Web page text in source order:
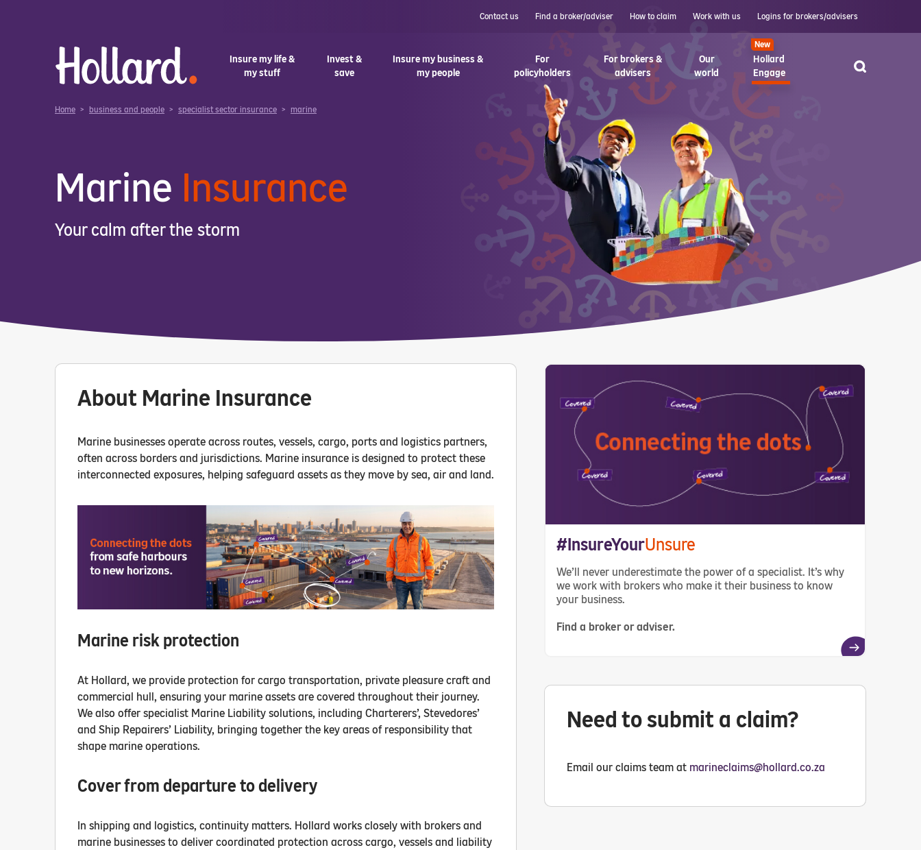
Contact us Find a broker/adviser How to claim Work with us Logins for brokers/advisers
Insure my life &
my stuff
Invest &
save
Insure my business &
my people
For
policyholders
For brokers &
advisers
Our
world
New
Hollard
Engage
Home > business and people > specialist sector insurance > marine
Marine Insurance
Your calm after the storm
About Marine Insurance
Marine businesses operate across routes, vessels, cargo, ports and logistics partners,
often across borders and jurisdictions. Marine insurance is designed to protect these
interconnected exposures, helping safeguard assets as they move by sea, air and land.
Marine risk protection
At Hollard, we provide protection for cargo transportation, private pleasure craft and
commercial hull, ensuring your marine assets are covered throughout their journey.
We also offer specialist Marine Liability solutions, including Charterers’, Stevedores’
and Ship Repairers’ Liability, bringing together the key areas of responsibility that
shape marine operations.
Cover from departure to delivery
In shipping and logistics, continuity matters. Hollard works closely with brokers and
marine businesses to deliver coordinated protection across cargo, vessels and liability
#InsureYourUnsure
We’ll never underestimate the power of a specialist. It’s why
we work with brokers who make it their business to know
your business.
Find a broker or adviser.
Need to submit a claim?
Email our claims team at marineclaims@hollard.co.za